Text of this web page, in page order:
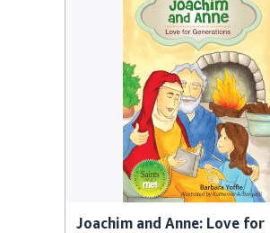
Joachim and Anne: Love for